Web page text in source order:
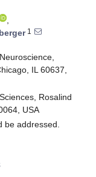
,
1
IL 60637,
Rosalind
USA
be addressed.